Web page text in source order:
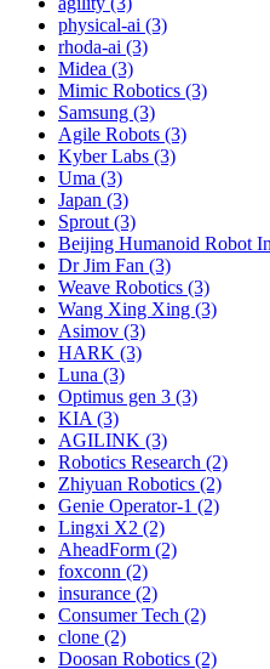
physical-ai (3)
rhoda-ai (3)
Midea (3)
Mimic Robotics (3)
Samsung (3)
Agile Robots (3)
Kyber Labs (3)
Uma (3)
Japan (3)
Sprout (3)
Beijing Humanoid Robot
Dr Jim Fan (3)
Weave Robotics (3)
Wang Xing Xing (3)
Asimov (3)
HARK (3)
Luna (3)
Optimus gen 3 (3)
KIA (3)
AGILINK (3)
Robotics Research (2)
Zhiyuan Robotics (2)
Genie Operator-1 (2)
Lingxi X2 (2)
AheadForm (2)
foxconn (2)
insurance (2)
Consumer Tech (2)
clone (2)
Doosan Robotics (2)